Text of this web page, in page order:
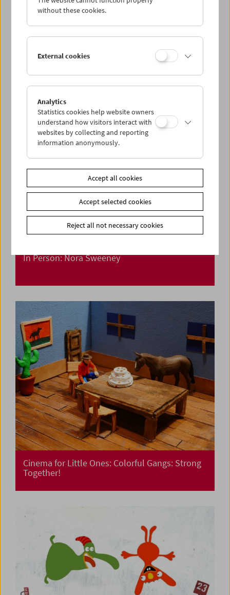
Alexander Kluge
In Person: Nora Sweeney
Cinema for Little Ones: Colorful Gangs: Strong
Together!
without these cookies.
External cookies
Analytics
Statistics cookies help website owners
understand how visitors interact with
websites by collecting and reporting
information anonymously.
Accept all cookies
Accept selected cookies
Reject all not necessary cookies